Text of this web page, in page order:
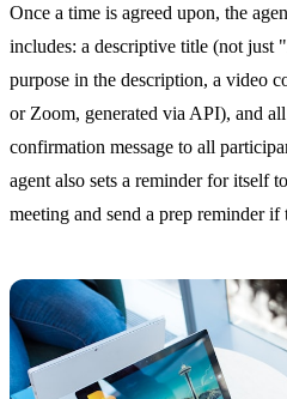
Once a time is agreed upon, the
includes: a descriptive title (not just
purpose in the description, a video
or Zoom, generated via API), and all
confirmation message to all
agent also sets a reminder for itself
meeting and send a prep reminder